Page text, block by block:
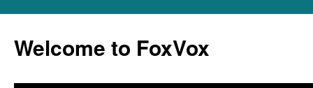
content
Welcome to FoxVox